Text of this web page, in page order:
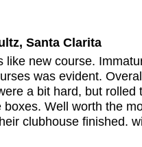
Santa Clarita
like new course.
was evident.
a bit hard, but rolled
Well worth the
clubhouse finished.